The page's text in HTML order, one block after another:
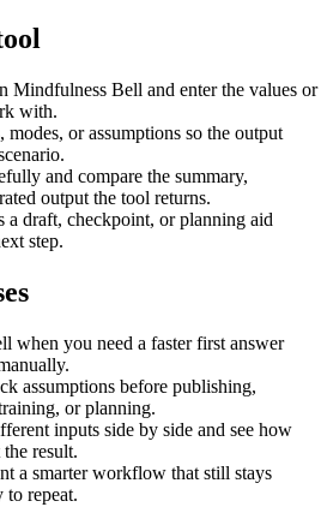
Mindfulness Bell and enter the values or
with.
or assumptions so the output
and compare the summary,
output the tool returns.
a draft, checkpoint, or planning aid
step.
when you need a faster first answer
assumptions before publishing,
or planning.
inputs side by side and see how
result.
a smarter workflow that still stays
to repeat.